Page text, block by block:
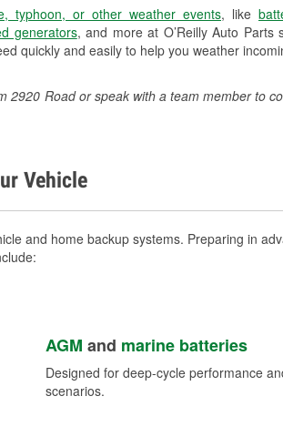
typhoon, or other weather events, like
generators, and more at O’Reilly Auto Parts
quickly and easily to help you weather
2920 Road or speak with a team member to
Vehicle
and home backup systems. Preparing in
AGM and marine batteries
Designed for deep-cycle performance
scenarios.